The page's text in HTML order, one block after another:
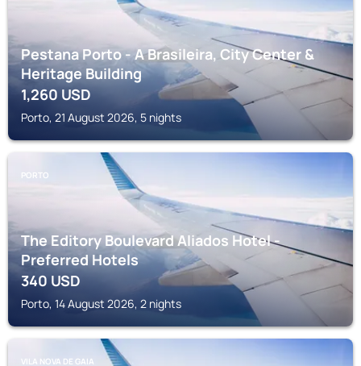
Pestana Porto - A Brasileira, City Center &
Heritage Building
1,260USD
Porto, 21 August 2026, 5 nights
PORTO
The Editory Boulevard Aliados Hotel -
Preferred Hotels
340USD
Porto, 14 August 2026, 2 nights
VILA NOVA DE GAIA